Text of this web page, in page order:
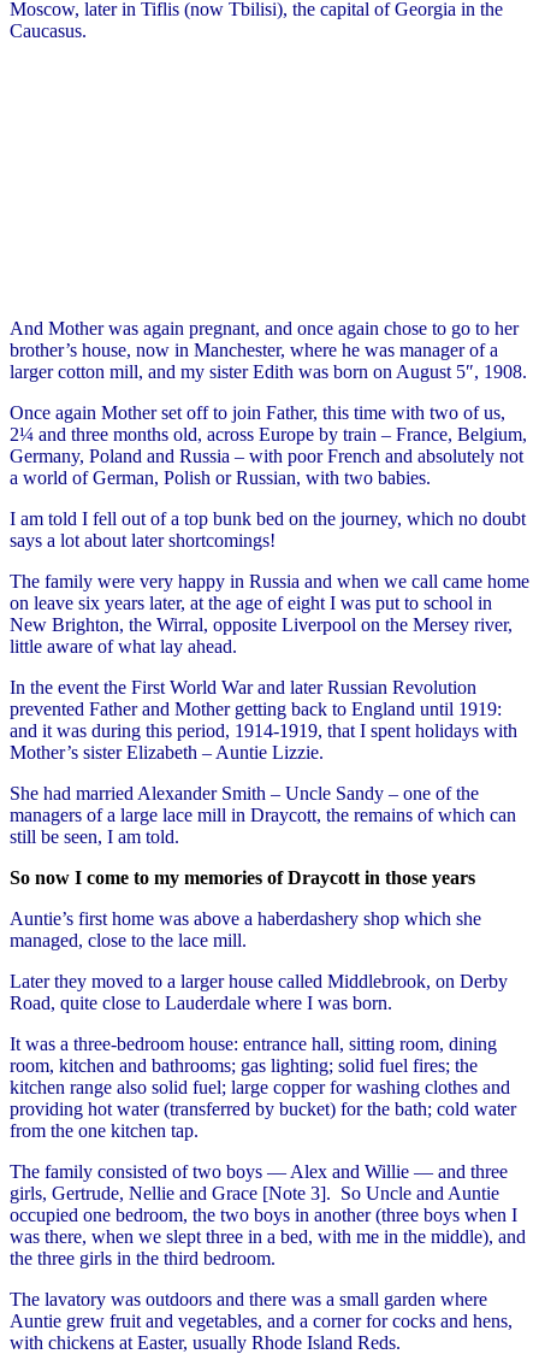
Moscow, later in Tiflis (now Tbilisi), the capital of Georgia in the
Caucasus.
And Mother was again pregnant, and once again chose to go to her
brother’s house, now in Manchester, where he was manager of a
larger cotton mill, and my sister Edith was born on August 5″, 1908.
Once again Mother set off to join Father, this time with two of us,
2¼ and three months old, across Europe by train – France, Belgium,
Germany, Poland and Russia – with poor French and absolutely not
a world of German, Polish or Russian, with two babies.
I am told I fell out of a top bunk bed on the journey, which no doubt
says a lot about later shortcomings!
The family were very happy in Russia and when we call came home
on leave six years later, at the age of eight I was put to school in
New Brighton, the Wirral, opposite Liverpool on the Mersey river,
little aware of what lay ahead.
In the event the First World War and later Russian Revolution
prevented Father and Mother getting back to England until 1919:
and it was during this period, 1914-1919, that I spent holidays with
Mother’s sister Elizabeth – Auntie Lizzie.
She had married Alexander Smith – Uncle Sandy – one of the
managers of a large lace mill in Draycott, the remains of which can
still be seen, I am told.
So now I come to my memories of Draycott in those years
Auntie’s first home was above a haberdashery shop which she
managed, close to the lace mill.
Later they moved to a larger house called Middlebrook, on Derby
Road, quite close to Lauderdale where I was born.
It was a three-bedroom house: entrance hall, sitting room, dining
room, kitchen and bathrooms; gas lighting; solid fuel fires; the
kitchen range also solid fuel; large copper for washing clothes and
providing hot water (transferred by bucket) for the bath; cold water
from the one kitchen tap.
The family consisted of two boys — Alex and Willie — and three
girls, Gertrude, Nellie and Grace [Note 3]. So Uncle and Auntie
occupied one bedroom, the two boys in another (three boys when I
was there, when we slept three in a bed, with me in the middle), and
the three girls in the third bedroom.
The lavatory was outdoors and there was a small garden where
Auntie grew fruit and vegetables, and a corner for cocks and hens,
with chickens at Easter, usually Rhode Island Reds.